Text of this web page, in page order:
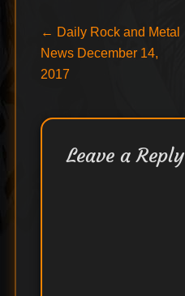
Post
navigation
← Previous
post:
Daily Rock and Metal
News December 14,
2017
Leave a Reply